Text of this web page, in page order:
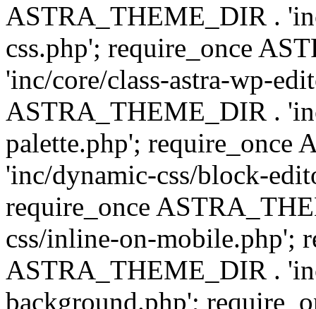
ASTRA_THEME_DIR .
css.php'; require_once
'inc/core/class-astra-wp-
ASTRA_THEME_DIR .
palette.php'; require_once
'inc/dynamic-css/block-
require_once
css/inline-on-mobile.php';
ASTRA_THEME_DIR .
background.php';